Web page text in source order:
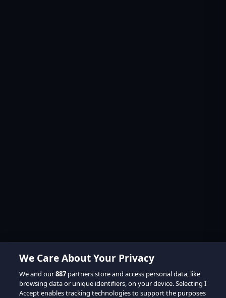
We Care About Your Privacy
We and our887 partners store and access personal data, like
browsing data or unique identifiers, on your device. Selecting I
Accept enables tracking technologies to support the purposes